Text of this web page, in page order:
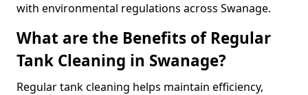
with environmental regulations across Swanage.
What are the Benefits of Regular
Tank Cleaning in Swanage?
Regular tank cleaning helps maintain efficiency,